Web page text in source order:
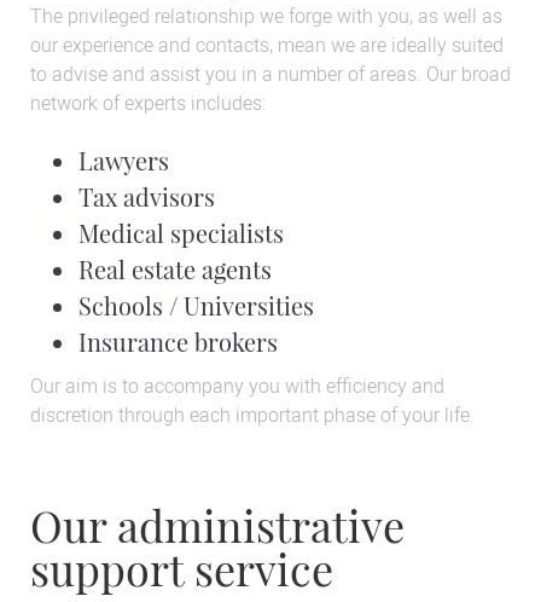
The privileged relationship we forge with you, as well as
our experience and contacts, mean we are ideally suited
to advise and assist you in a number of areas. Our broad
network of experts includes:
Lawyers
Tax advisors
Medical specialists
Real estate agents
Schools / Universities
Insurance brokers
Our aim is to accompany you with efficiency and
discretion through each important phase of your life.
Our administrative
support service